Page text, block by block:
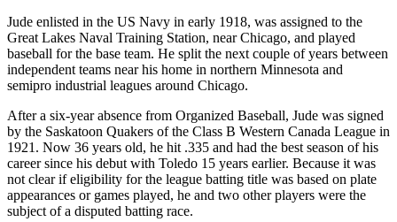
Jude enlisted in the US Navy in early 1918, was assigned to the
Great Lakes Naval Training Station, near Chicago, and played
baseball for the base team. He split the next couple of years between
independent teams near his home in northern Minnesota and
semipro industrial leagues around Chicago.
After a six-year absence from Organized Baseball, Jude was signed
by the Saskatoon Quakers of the Class B Western Canada League in
1921. Now 36 years old, he hit .335 and had the best season of his
career since his debut with Toledo 15 years earlier. Because it was
not clear if eligibility for the league batting title was based on plate
appearances or games played, he and two other players were the
subject of a disputed batting race.